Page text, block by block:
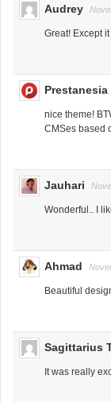
Audrey
Great! Except it
Prestanesia
nice theme!
CMSes based
Jauhari
Wonderful.. I
Ahmad
Beautiful
Sagittarius
It was really